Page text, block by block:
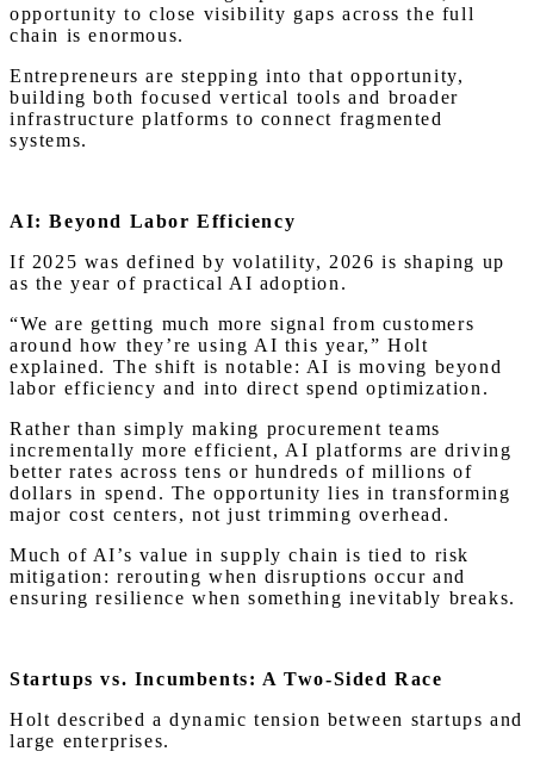
opportunity to close visibility gaps across the full
chain is enormous.
Entrepreneurs are stepping into that opportunity,
building both focused vertical tools and broader
infrastructure platforms to connect fragmented
systems.
AI: Beyond Labor Efficiency
If 2025 was defined by volatility, 2026 is shaping up
as the year of practical AI adoption.
“We are getting much more signal from customers
around how they’re using AI this year,” Holt
explained. The shift is notable: AI is moving beyond
labor efficiency and into direct spend optimization.
Rather than simply making procurement teams
incrementally more efficient, AI platforms are driving
better rates across tens or hundreds of millions of
dollars in spend. The opportunity lies in transforming
major cost centers, not just trimming overhead.
Much of AI’s value in supply chain is tied to risk
mitigation: rerouting when disruptions occur and
ensuring resilience when something inevitably breaks.
Startups vs. Incumbents: A Two-Sided Race
Holt described a dynamic tension between startups and
large enterprises.